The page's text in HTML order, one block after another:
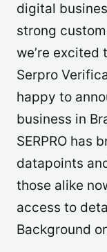
digital
strong
we’re excited
Serpro
happy to
business in
SERPRO has
datapoints
those alike
access to
Background